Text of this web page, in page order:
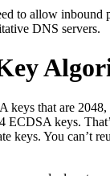
to allow inbound
DNS servers.
keys that are
ECDSA keys.
keys. You can’t